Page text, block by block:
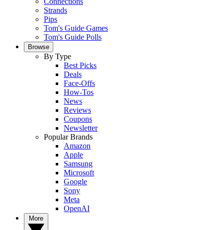
Strands
Pips
Tom's Guide Games
Tom's Guide Polls
Browse
By Type
Best Picks
Deals
Face-Offs
How-Tos
News
Reviews
Coupons
Newsletter
Popular Brands
Amazon
Apple
Samsung
Microsoft
Google
Sony
Meta
OpenAI